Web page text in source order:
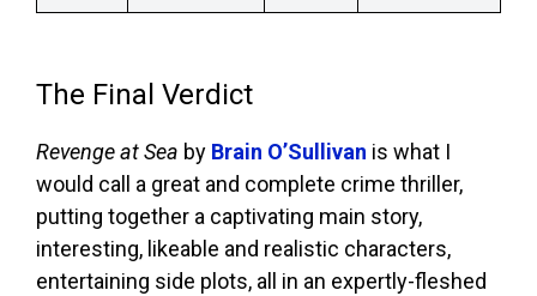
The Final Verdict
Revenge at Sea by Brain O’Sullivan is what I
would call a great and complete crime thriller,
putting together a captivating main story,
interesting, likeable and realistic characters,
entertaining side plots, all in an expertly-fleshed